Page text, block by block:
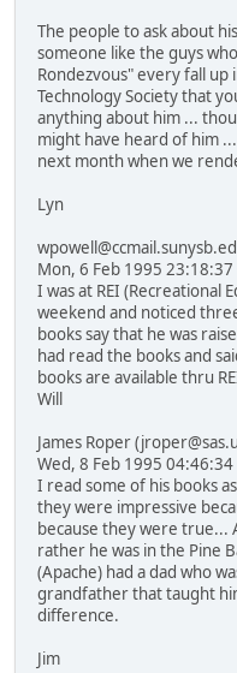
The people to ask about
someone like the guys
Rondezvous" every fall up
Technology Society that
anything about him ...
might have heard of him
next month when we
Lyn
Mon, 6 Feb 1995 23:18:37
I was at REI (Recreational
weekend and noticed
books say that he was
had read the books and
books are available thru
Will
James Roper
Wed, 8 Feb 1995 04:46:34
I read some of his books
they were impressive
because they were true...
rather he was in the Pine
(Apache) had a dad who
grandfather that taught
difference.
Jim